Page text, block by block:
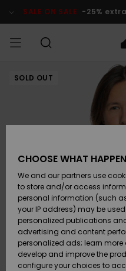
Product SALE ON SALE -25%
MEN
Surf
Snow
Surf
Snow
Shop
New
Snow
SURF
Shop
SNOW
Shop
SALE ON
SALE
Access
order
Gift
SOLD OUT
CHOOSE WHAT
We and our partners use
to store and/or access
personal information (such
your IP address) may be
personalized publications
advertising and content
personalized ads; learn
develop and improve the
configure your choices to